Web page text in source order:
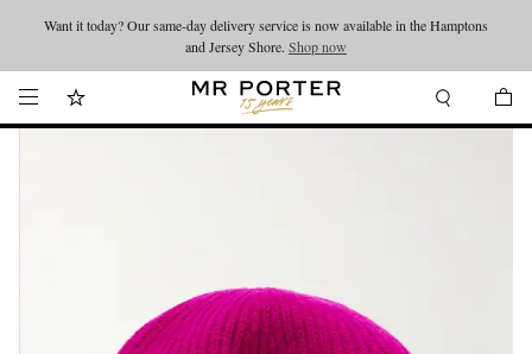
Looking ahead – style inspiration from the new collections.Shop now
Want it today? Our same-day delivery service is now available in the Hamptons
and Jersey Shore. Shop now